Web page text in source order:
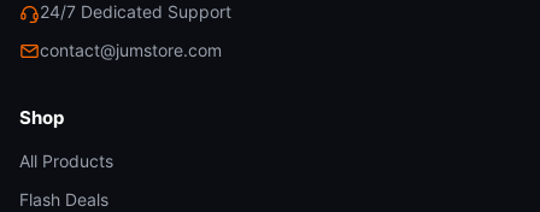
24/7 Dedicated Support
contact@jumstore.com
Shop
All Products
Flash Deals